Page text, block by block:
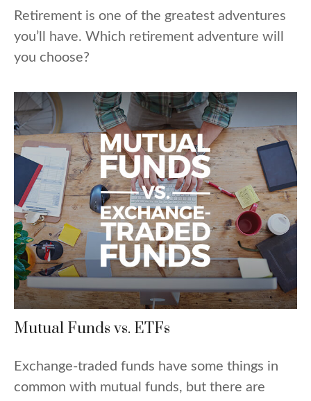
Retirement is one of the greatest adventures
you’ll have. Which retirement adventure will
you choose?
Mutual Funds vs. ETFs
Exchange-traded funds have some things in
common with mutual funds, but there are